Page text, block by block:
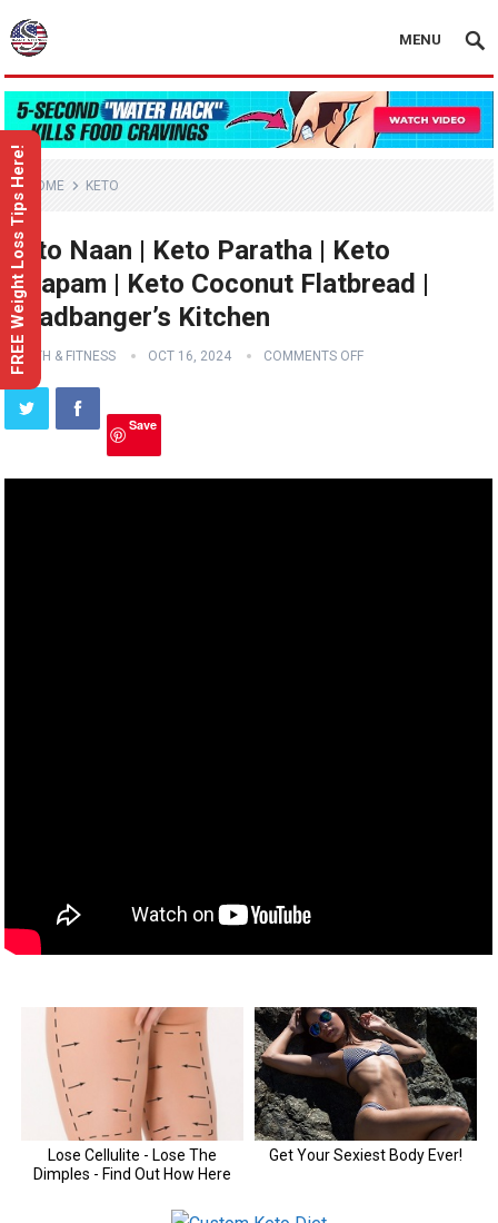
MENU
HOME KETO
Keto Naan | Keto Paratha | Keto
Uttapam | Keto Coconut Flatbread |
Headbanger’s Kitchen
HEALTH & FITNESS OCT 16, 2024 COMMENTS OFF
Save
FREE Weight Loss Tips Here!